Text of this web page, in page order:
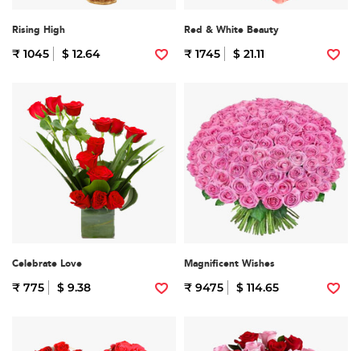
Rising High
₹ 1045 $ 12.64
Red & White Beauty
₹ 1745 $ 21.11
Celebrate Love
₹ 775 $ 9.38
Magnificent Wishes
₹ 9475 $ 114.65